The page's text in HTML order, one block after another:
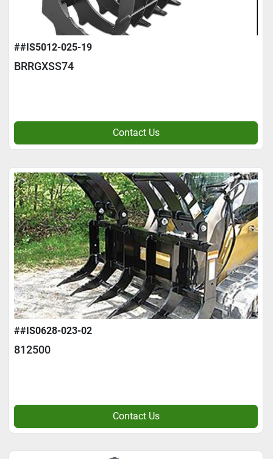
##IS5012-025-19
BRRGXSS74
Contact Us
##IS0628-023-02
812500
Contact Us